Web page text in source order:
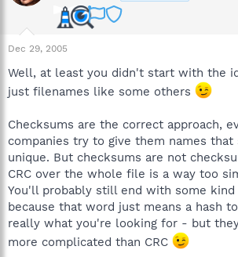
Dec 29, 2005
Well, at least you didn't start with the
just filenames like some others
Checksums are the correct approach,
companies try to give them names that
unique. But checksums are not
CRC over the whole file is a way too
You'll probably still end with some
because that word just means a hash
really what you're looking for - but
more complicated than CRC